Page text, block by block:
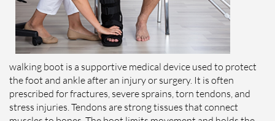
walking boot is a supportive medical device used to protect
the foot and ankle after an injury or surgery. It is often
prescribed for fractures, severe sprains, torn tendons, and
stress injuries. Tendons are strong tissues that connect